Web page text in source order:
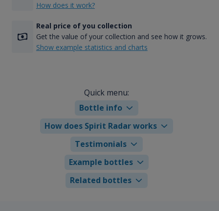
How does it work?
Real price of you collection
Get the value of your collection and see how it grows.
Show example statistics and charts
Quick menu:
Bottle info
How does Spirit Radar works
Testimonials
Example bottles
Related bottles